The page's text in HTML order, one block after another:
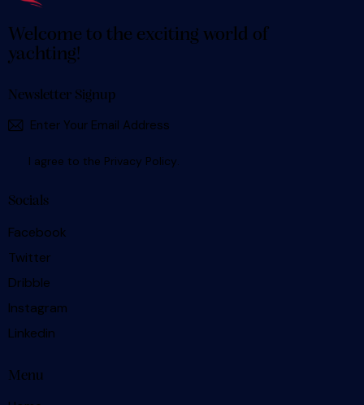
Welcome to the exciting world of
yachting!
Newsletter Signup
I agree to the Privacy Policy.
Socials
Facebook
Twitter
Dribble
Instagram
Linkedin
Menu